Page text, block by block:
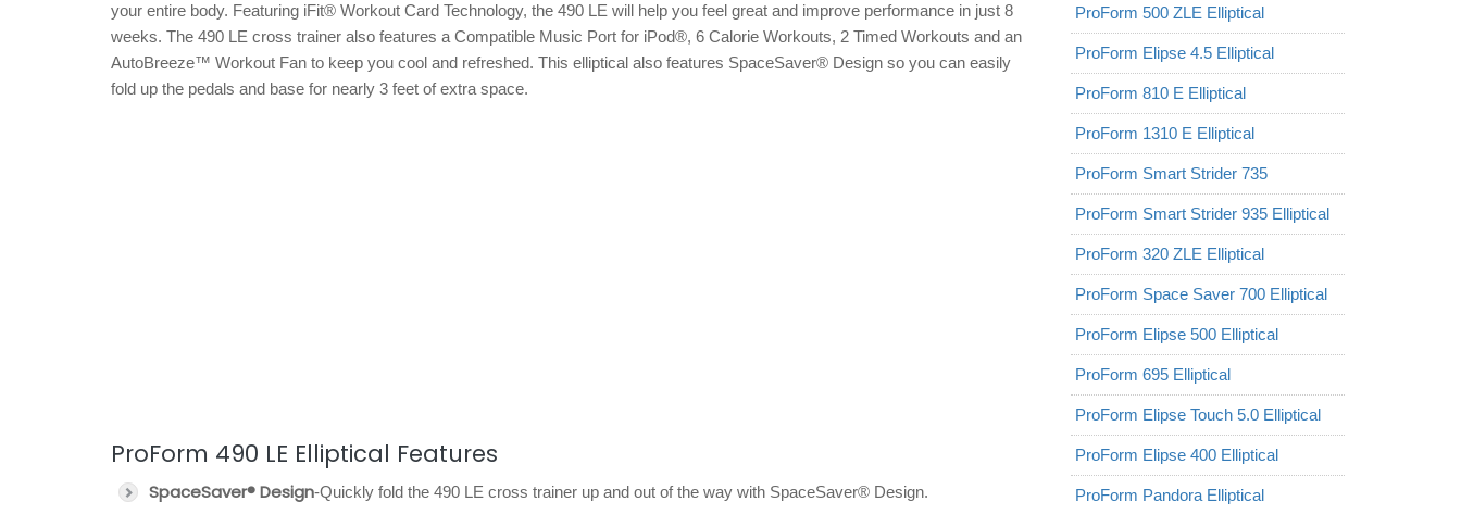
your entire body. Featuring iFit® Workout Card Technology, the 490 LE will help you feel great and improve performance in just 8
weeks. The 490 LE cross trainer also features a Compatible Music Port for iPod®, 6 Calorie Workouts, 2 Timed Workouts and an
AutoBreeze™ Workout Fan to keep you cool and refreshed. This elliptical also features SpaceSaver® Design so you can easily
fold up the pedals and base for nearly 3 feet of extra space.
ProForm 490 LE Elliptical Features
SpaceSaver® Design-Quickly fold the 490 LE cross trainer up and out of the way with SpaceSaver® Design.
ProForm 500 ZLE Elliptical
ProForm Elipse 4.5 Elliptical
ProForm 810 E Elliptical
ProForm 1310 E Elliptical
ProForm Smart Strider 735
ProForm Smart Strider 935 Elliptical
ProForm 320 ZLE Elliptical
ProForm Space Saver 700 Elliptical
ProForm Elipse 500 Elliptical
ProForm 695 Elliptical
ProForm Elipse Touch 5.0 Elliptical
ProForm Elipse 400 Elliptical
ProForm Pandora Elliptical